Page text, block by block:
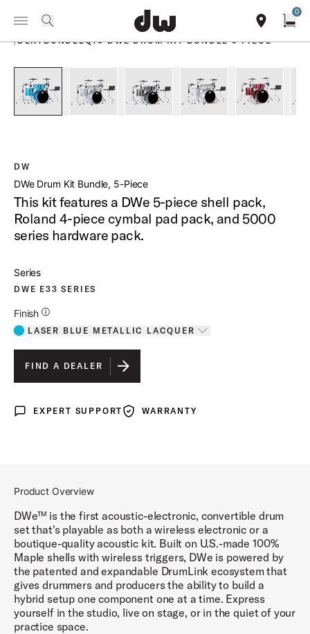
Summer savings on select pedals and practice kits. Learn More.
Toggle Navigation Menu
0
PRODUCTS
/DEKTBUNDLEQT5 DWE DRUM KIT BUNDLE 5 PIECE
open
DW
DWe Drum Kit Bundle, 5-Piece
This kit features a DWe 5-piece shell pack,
Roland 4-piece cymbal pad pack, and 5000
series hardware pack.
Series
DWE E33 SERIES
Finish
Additional Details for Finishes
LASER BLUE METALLIC LACQUER
Toggle options
LASER BLUE METALLIC LACQUER
IS SELECTED
BLACK GALAXY FINISH PLY
FIND A DEALER
Expert Support
EXPERT SUPPORT WarrantyWARRANTY
Product Overview
DWe™ is the first acoustic-electronic, convertible drum
set that's playable as both a wireless electronic or a
boutique-quality acoustic kit. Built on U.S.-made 100%
Maple shells with wireless triggers, DWe is powered by
the patented and expandable DrumLink ecosystem that
gives drummers and producers the ability to build a
hybrid setup one component one at a time. Express
yourself in the studio, live on stage, or in the quiet of your
practice space.